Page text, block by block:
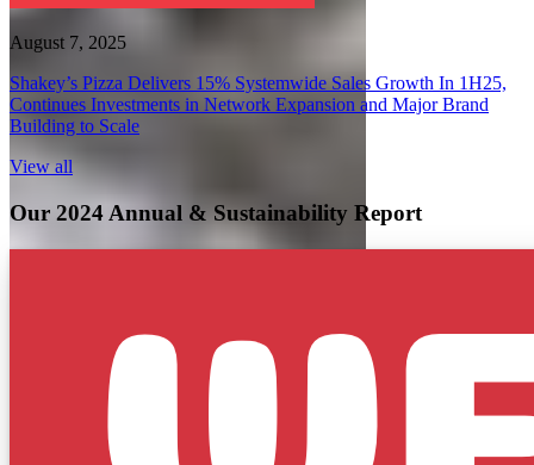
August 7, 2025
Shakey’s Pizza Delivers 15% Systemwide Sales Growth In 1H25,
Continues Investments in Network Expansion and Major Brand
Building to Scale
View all
Our 2024 Annual & Sustainability Report